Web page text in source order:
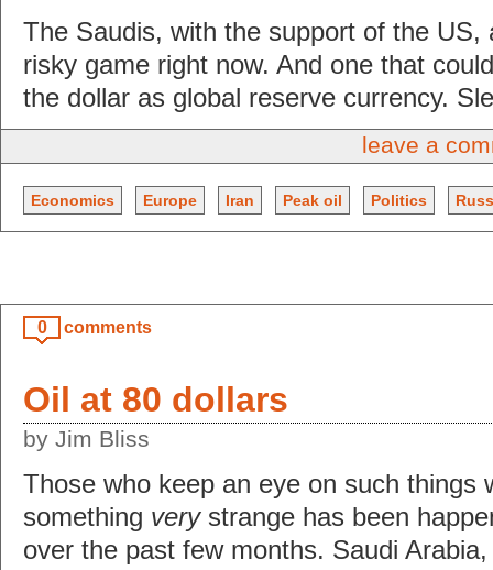
The Saudis, with the support of the US,
risky game right now. And one that
the dollar as global reserve currency.
leave a
Economics Europe Iran Peak oil Politics
0 comments
Oil at 80 dollars
by Jim Bliss
Those who keep an eye on such things
something verystrange has been
over the past few months. Saudi